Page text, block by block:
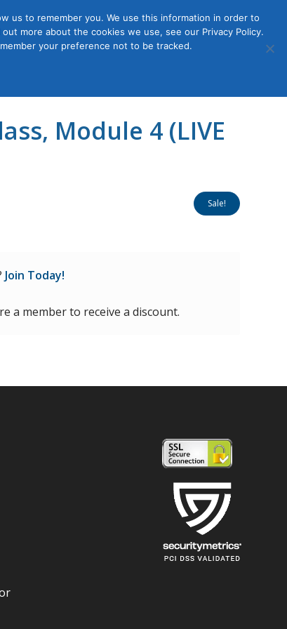
Contact Us Join
Member
Login
Sale!
Module 4 (LIVE
Join Today!
a member to receive a discount.
us to remember you. We use this information in order to
more about the cookies we use, see our Privacy Policy.
your preference not to be tracked.